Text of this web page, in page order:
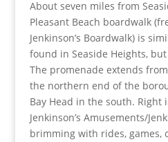
About seven miles from
Pleasant Beach boardwalk
Jenkinson’s Boardwalk) is
found in Seaside Heights,
The promenade extends
the northern end of the
Bay Head in the south.
Jenkinson’s Amusements/
brimming with rides, games,